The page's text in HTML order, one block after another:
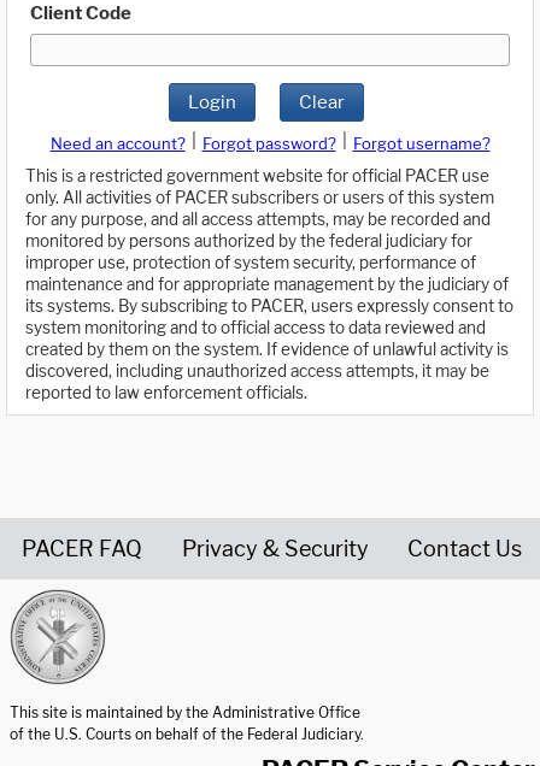
Client Code
Login Clear
Need an account? Forgot password?
Forgot username?
This is a restricted government website for official PACER use
only. All activities of PACER subscribers or users of this system
for any purpose, and all access attempts, may be recorded and
monitored by persons authorized by the federal judiciary for
improper use, protection of system security, performance of
maintenance and for appropriate management by the judiciary of
its systems. By subscribing to PACER, users expressly consent to
system monitoring and to official access to data reviewed and
created by them on the system. If evidence of unlawful activity is
discovered, including unauthorized access attempts, it may be
reported to law enforcement officials.
PACER FAQ Privacy & Security Contact Us
This site is maintained by the Administrative Office
of the U.S. Courts on behalf of the Federal Judiciary.